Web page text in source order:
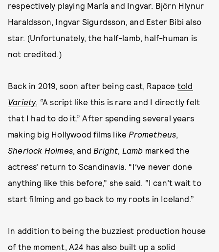
respectively playing María and Ingvar. Björn Hlynur
Haraldsson, Ingvar Sigurdsson, and Ester Bibi also
star. (Unfortunately, the half-lamb, half-human is
not credited.)
Back in 2019, soon after being cast, Rapace told
Variety, “A script like this is rare and I directly felt
that I had to do it.” After spending several years
making big Hollywood films like Prometheus,
Sherlock Holmes, and Bright, Lamb marked the
actress’ return to Scandinavia. “I’ve never done
anything like this before,” she said. “I can’t wait to
start filming and go back to my roots in Iceland.”
In addition to being the buzziest production house
of the moment, A24 has also built up a solid